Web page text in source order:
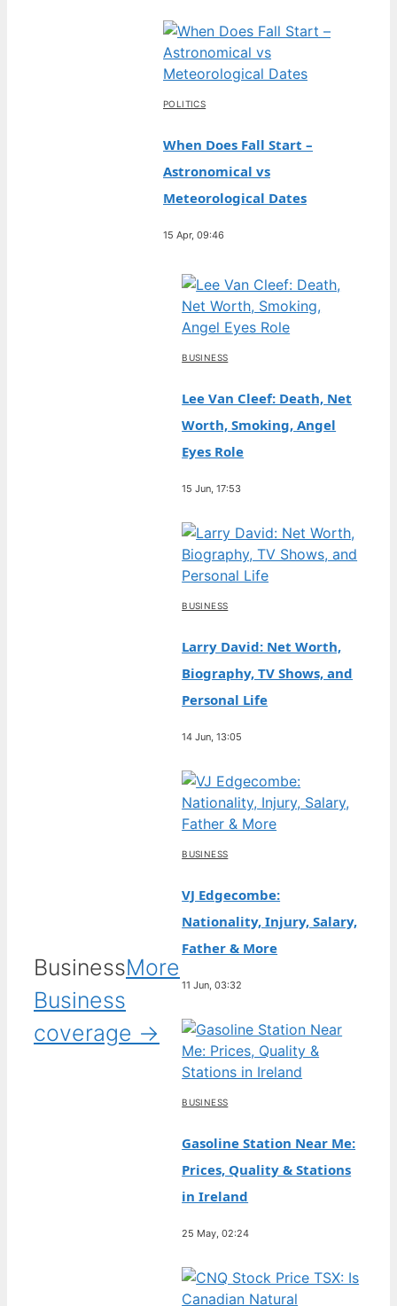
POLITICS
When Does Fall Start –
Astronomical vs
Meteorological Dates
15 Apr, 09:46
BusinessMore
Business
coverage →
BUSINESS
Lee Van Cleef: Death, Net
Worth, Smoking, Angel
Eyes Role
15 Jun, 17:53
BUSINESS
Larry David: Net Worth,
Biography, TV Shows, and
Personal Life
14 Jun, 13:05
BUSINESS
VJ Edgecombe:
Nationality, Injury, Salary,
Father & More
11 Jun, 03:32
BUSINESS
Gasoline Station Near Me:
Prices, Quality & Stations
in Ireland
25 May, 02:24